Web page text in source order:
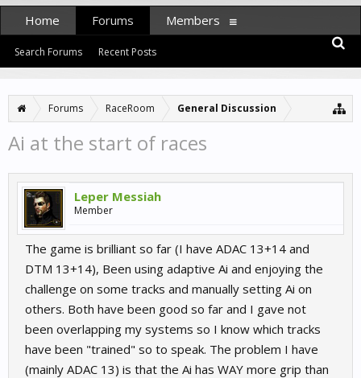
Forums RaceRoom General Discussion
Ai at the start of races
Leper Messiah
Member
The game is brilliant so far (I have ADAC 13+14 and
DTM 13+14), Been using adaptive Ai and enjoying the
challenge on some tracks and manually setting Ai on
others. Both have been good so far and I gave not
been overlapping my systems so I know which tracks
have been "trained" so to speak. The problem I have
(mainly ADAC 13) is that the Ai has WAY more grip than
Home Forums
Search Forums Recent Posts
Members